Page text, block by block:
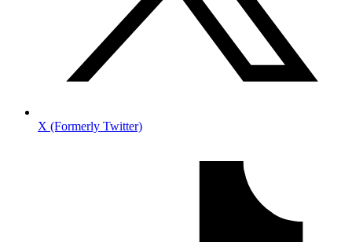
X (Formerly Twitter)